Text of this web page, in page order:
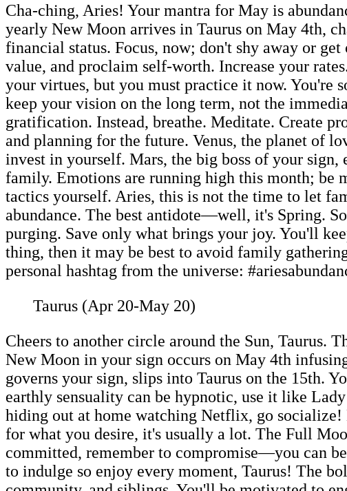
Cha-ching, Aries! Your mantra for May is
yearly New Moon arrives in Taurus on May 4th,
financial status. Focus, now; don't shy away or
value, and proclaim self-worth. Increase your
your virtues, but you must practice it now. You're
keep your vision on the long term, not the
gratification. Instead, breathe. Meditate. Create
and planning for the future. Venus, the planet of
invest in yourself. Mars, the big boss of your sign,
family. Emotions are running high this month; be
tactics yourself. Aries, this is not the time to let
abundance. The best antidote—well, it's Spring.
purging. Save only what brings your joy. You'll
thing, then it may be best to avoid family
personal hashtag from the universe:
Taurus (Apr 20-May 20)
Cheers to another circle around the Sun, Taurus.
New Moon in your sign occurs on May 4th
governs your sign, slips into Taurus on the 15th.
earthly sensuality can be hypnotic, use it like
hiding out at home watching Netflix, go
for what you desire, it's usually a lot. The Full
committed, remember to compromise—you can
to indulge so enjoy every moment, Taurus! The